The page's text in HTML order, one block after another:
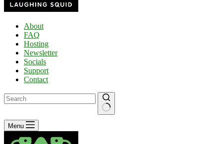
About
FAQ
Hosting
Newsletter
Socials
Support
Contact
No
results
Menu